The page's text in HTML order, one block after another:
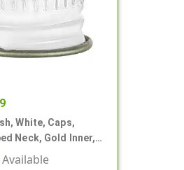
White, Caps,
Neck, Gold Inner,
Lnr
Available